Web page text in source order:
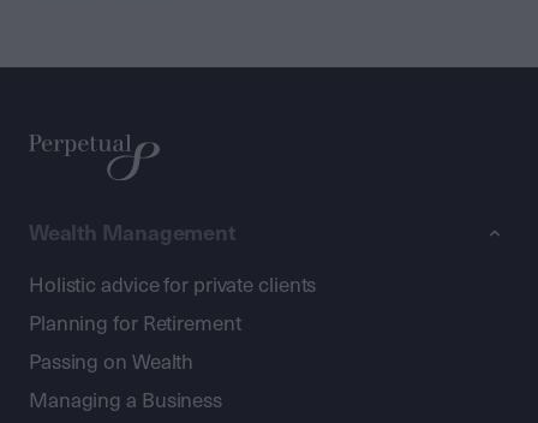
Wealth Management
Holistic advice for private clients
Planning for Retirement
Passing on Wealth
Managing a Business